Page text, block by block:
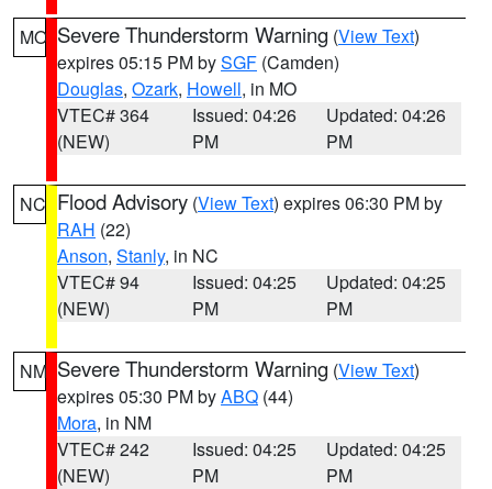
MO Severe Thunderstorm Warning (View Text)
expires 05:15 PM bySGF (Camden)
Douglas, Ozark, Howell, in MO
VTEC# 364
(NEW)
Issued: 04:26
PM
Updated: 04:26
PM
NC Flood Advisory (View Text) expires 06:30 PM by
RAH (22)
Anson, Stanly, in NC
VTEC# 94
(NEW)
Issued: 04:25
PM
Updated: 04:25
PM
NM Severe Thunderstorm Warning (View Text)
expires 05:30 PM byABQ (44)
Mora, in NM
VTEC# 242
(NEW)
Issued: 04:25
PM
Updated: 04:25
PM